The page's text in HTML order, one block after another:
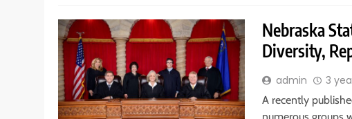
Nebraska
Diversity,
admin 3
A recently